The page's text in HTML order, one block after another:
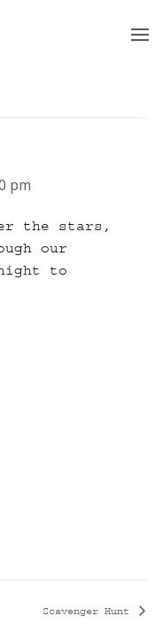
pm
the stars,
our
to
Scavenger Hunt